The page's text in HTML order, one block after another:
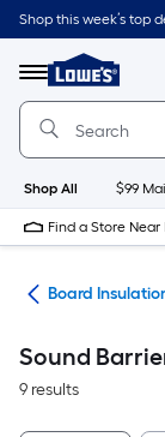
Skip
to
content
Shop this week’s top
Menu
Link
to
Lowe's
Page
Shop All $99
Find a Store Near
Board
Sound
9 results